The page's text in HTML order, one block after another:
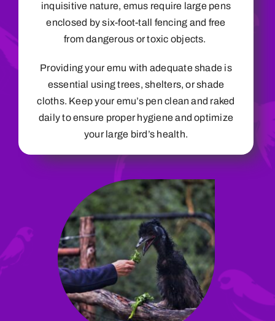
inquisitive nature, emus require large pens
enclosed by six-foot-tall fencing and free
from dangerous or toxic objects.
Providing your emu with adequate shade is
essential using trees, shelters, or shade
cloths. Keep your emu’s pen clean and raked
daily to ensure proper hygiene and optimize
your large bird’s health.